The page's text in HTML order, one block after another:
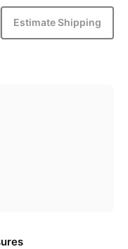
Estimate Shipping